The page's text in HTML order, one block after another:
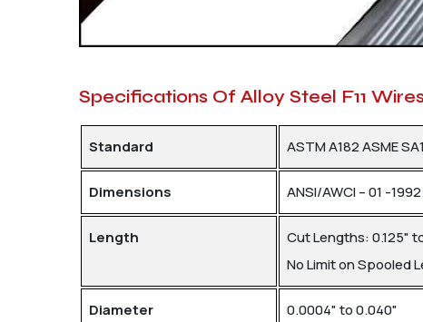
Specifications Of Alloy Steel F11
Standard ASTM A182 ASME
Dimensions ANSI/AWCI – 01 -
Length
Cut Lengths: 0.125"
No Limit on Spooled
Diameter
0.0004" to 0.040"